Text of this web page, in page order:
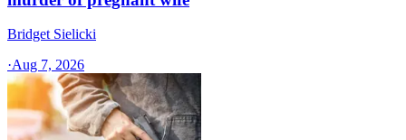
Bridget Sielicki
·Aug 7, 2026